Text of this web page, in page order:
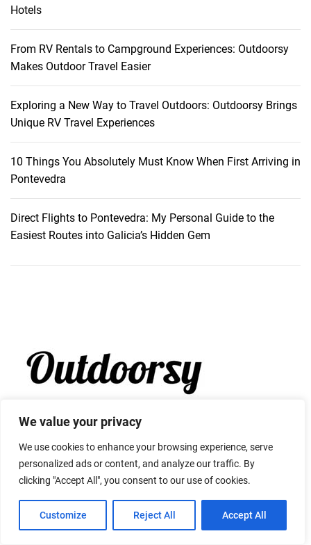
We value your privacy
We use cookies to enhance your browsing experience, serve
personalized ads or content, and analyze our traffic. By
clicking "Accept All", you consent to our use of cookies.
Customize Reject All Accept All
Hotels
From RV Rentals to Campground Experiences: Outdoorsy
Makes Outdoor Travel Easier
Exploring a New Way to Travel Outdoors: Outdoorsy Brings
Unique RV Travel Experiences
10 Things You Absolutely Must Know When First Arriving in
Pontevedra
Direct Flights to Pontevedra: My Personal Guide to the
Easiest Routes into Galicia’s Hidden Gem